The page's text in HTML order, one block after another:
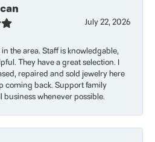
July 22, 2026
the area. Staff is knowledgable,
They have a great selection. I
repaired and sold jewelry here
coming back. Support family
business whenever possible.